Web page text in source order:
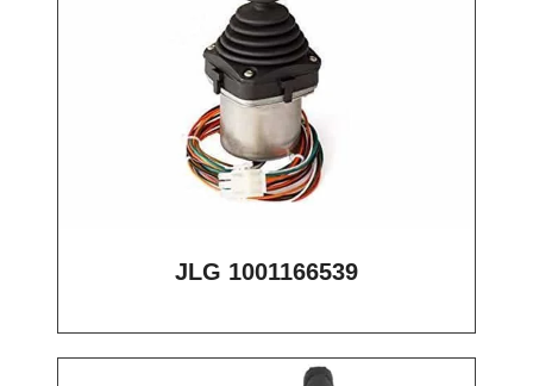
JLG 1001166539